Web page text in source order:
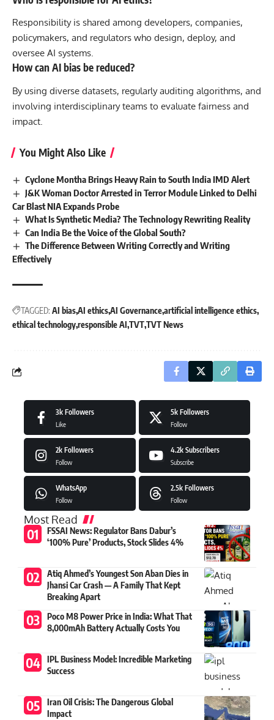
Responsibility is shared among developers, companies,
policymakers, and regulators who design, deploy, and
oversee AI systems.
How can AI bias be reduced?
By using diverse datasets, regularly auditing algorithms, and
involving interdisciplinary teams to evaluate fairness and
impact.
You Might Also Like
Cyclone Montha Brings Heavy Rain to South India IMD Alert
J&K Woman Doctor Arrested in Terror Module Linked to Delhi
Car Blast NIA Expands Probe
What Is Synthetic Media? The Technology Rewriting Reality
Can India Be the Voice of the Global South?
The Difference Between Writing Correctly and Writing
Effectively
TAGGED: AI biasAI ethicsAI Governanceartificial intelligence ethics
ethical technologyresponsible AI TVTTVT News
3k Followers
Like
5k Followers
Follow
2k Followers
Follow
4.2k Subscribers
Subscribe
WhatsApp
Follow
2.5k Followers
Follow
Most Read
FSSAI News: Regulator Bans Dabur’s
‘100% Pure’ Products, Stock Slides 4%
Atiq Ahmed’s Youngest Son Aban Dies in
Jhansi Car Crash — A Family That Kept
Breaking Apart
Poco M8 Power Price in India: What That
8,000mAh Battery Actually Costs You
IPL Business Model: Incredible Marketing
Success
Iran Oil Crisis: The Dangerous Global
Impact